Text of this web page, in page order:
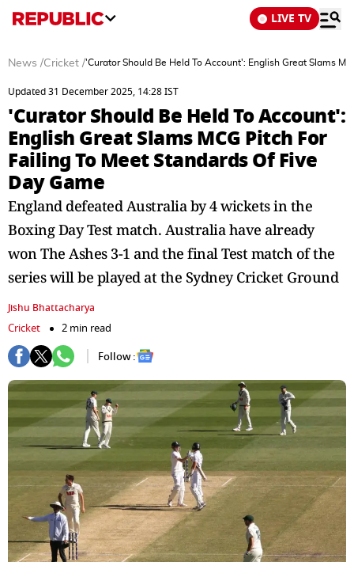
LIVE TV
News /Cricket /'Curator Should Be Held To Account': English Great Slams
Updated 31 December 2025, 14:28 IST
'Curator Should Be Held To Account':
English Great Slams MCG Pitch For
Failing To Meet Standards Of Five
Day Game
England defeated Australia by 4 wickets in the
Boxing Day Test match. Australia have already
won The Ashes 3-1 and the final Test match of the
series will be played at the Sydney Cricket Ground
Jishu Bhattacharya
Cricket
2 min read
Follow :